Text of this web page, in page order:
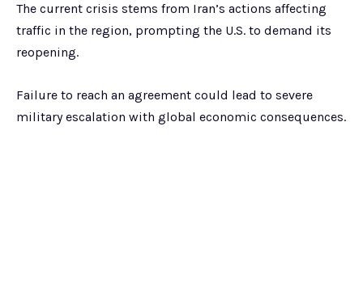
The current crisis stems from Iran’s actions affecting
traffic in the region, prompting the U.S. to demand its
reopening.
Failure to reach an agreement could lead to severe
military escalation with global economic consequences.